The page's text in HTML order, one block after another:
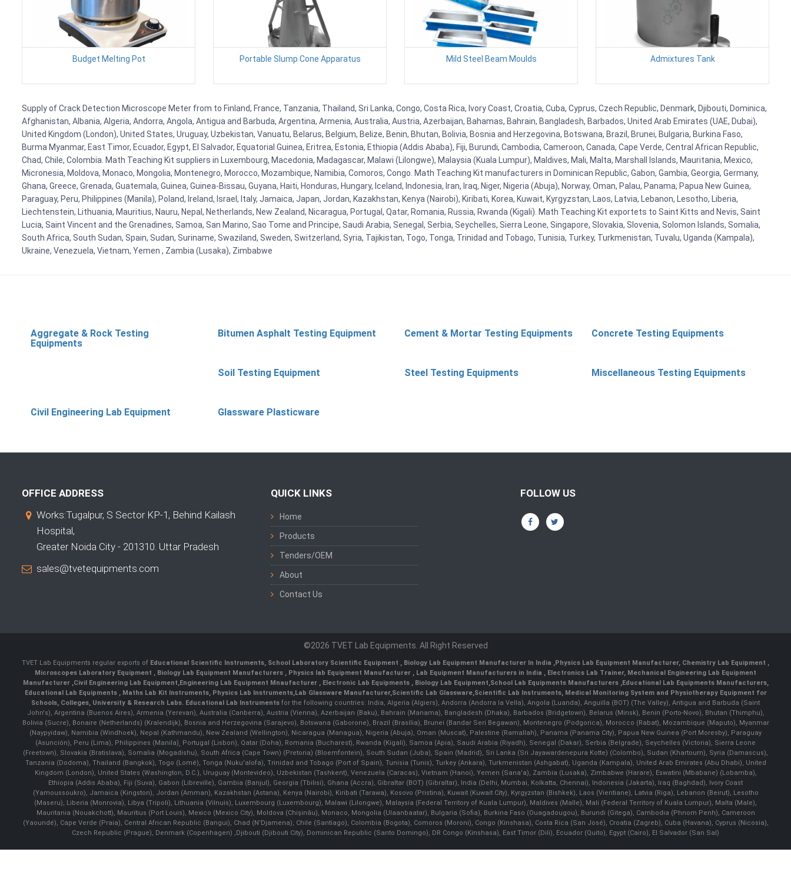
Budget Melting Pot Portable Slump Cone Apparatus Mild Steel Beam Moulds Admixtures Tank
Supply of Crack Detection Microscope Meter from to Finland, France, Tanzania, Thailand, Sri Lanka, Congo, Costa Rica, Ivory Coast, Croatia, Cuba, Cyprus, Czech Republic, Denmark, Djibouti, Dominica,
Afghanistan, Albania, Algeria, Andorra, Angola, Antigua and Barbuda, Argentina, Armenia, Australia, Austria, Azerbaijan, Bahamas, Bahrain, Bangladesh, Barbados, United Arab Emirates (UAE, Dubai),
United Kingdom (London), United States, Uruguay, Uzbekistan, Vanuatu, Belarus, Belgium, Belize, Benin, Bhutan, Bolivia, Bosnia and Herzegovina, Botswana, Brazil, Brunei, Bulgaria, Burkina Faso,
Burma Myanmar, East Timor, Ecuador, Egypt, El Salvador, Equatorial Guinea, Eritrea, Estonia, Ethiopia (Addis Ababa), Fiji, Burundi, Cambodia, Cameroon, Canada, Cape Verde, Central African Republic,
Chad, Chile, Colombia. Math Teaching Kit suppliers in Luxembourg, Macedonia, Madagascar, Malawi (Lilongwe), Malaysia (Kuala Lumpur), Maldives, Mali, Malta, Marshall Islands, Mauritania, Mexico,
Micronesia, Moldova, Monaco, Mongolia, Montenegro, Morocco, Mozambique, Namibia, Comoros, Congo. Math Teaching Kit manufacturers in Dominican Republic, Gabon, Gambia, Georgia, Germany,
Ghana, Greece, Grenada, Guatemala, Guinea, Guinea-Bissau, Guyana, Haiti, Honduras, Hungary, Iceland, Indonesia, Iran, Iraq, Niger, Nigeria (Abuja), Norway, Oman, Palau, Panama, Papua New Guinea,
Paraguay, Peru, Philippines (Manila), Poland, Ireland, Israel, Italy, Jamaica, Japan, Jordan, Kazakhstan, Kenya (Nairobi), Kiribati, Korea, Kuwait, Kyrgyzstan, Laos, Latvia, Lebanon, Lesotho, Liberia,
Liechtenstein, Lithuania, Mauritius, Nauru, Nepal, Netherlands, New Zealand, Nicaragua, Portugal, Qatar, Romania, Russia, Rwanda (Kigali). Math Teaching Kit exportets to Saint Kitts and Nevis, Saint
Lucia, Saint Vincent and the Grenadines, Samoa, San Marino, Sao Tome and Principe, Saudi Arabia, Senegal, Serbia, Seychelles, Sierra Leone, Singapore, Slovakia, Slovenia, Solomon Islands, Somalia,
South Africa, South Sudan, Spain, Sudan, Suriname, Swaziland, Sweden, Switzerland, Syria, Tajikistan, Togo, Tonga, Trinidad and Tobago, Tunisia, Turkey, Turkmenistan, Tuvalu, Uganda (Kampala),
Ukraine, Venezuela, Vietnam, Yemen , Zambia (Lusaka), Zimbabwe
Aggregate & Rock Testing
Equipments
Bitumen Asphalt Testing Equipment Cement & Mortar Testing Equipments Concrete Testing Equipments
Soil Testing Equipment Steel Testing Equipments Miscellaneous Testing Equipments
Civil Engineering Lab Equipment Glassware Plasticware
OFFICE ADDRESS
Works:Tugalpur, S Sector KP-1, Behind Kailash
Hospital,
Greater Noida City - 201310. Uttar Pradesh
sales@tvetequipments.com
QUICK LINKS
Home
Products
Tenders/OEM
About
Contact Us
FOLLOW US
©2026 TVET Lab Equipments. All Right Reserved
TVET Lab Equipments regular exports of Educational Scientific Instruments, School Laboratory Scientific Equipment , Biology Lab Equipment Manufacturer In India ,Physics Lab Equipment Manufacturer, Chemistry Lab Equipment ,
Microscopes Laboratory Equipment , Biology Lab Equipment Manufacturers , Physics lab Equipment Manufacturer , Lab Equipment Manufacturers in India , Electronics Lab Trainer, Mechanical Engineering Lab Equipment
Manufacturer ,Civil Engineering Lab Equipment,Engineering Lab Equipment Mnaufacturer ,Electronic Lab Equipments ,Biology Lab Equipment,School Lab Equipments Manufacturers,Educational Lab Equipments Manufacturers,
Educational Lab Equipments , Maths Lab Kit Instruments, Physics Lab Instruments,Lab Glassware Manufacturer,Scientific Lab Glassware,Scientific Lab Instruments, Medical Monitoring System and Physiotherapy Equipment for
Schools, Colleges, University & Research Labs. Educational Lab Instruments for the following countries: India, Algeria (Algiers), Andorra (Andorra la Vella), Angola (Luanda), Anguilla (BOT) (The Valley), Antigua and Barbuda (Saint
John's), Argentina (Buenos Aires), Armenia (Yerevan), Australia (Canberra), Austria (Vienna), Azerbaijan (Baku), Bahrain (Manama), Bangladesh (Dhaka), Barbados (Bridgetown), Belarus (Minsk), Benin (Porto-Novo), Bhutan (Thimphu),
Bolivia (Sucre), Bonaire (Netherlands) (Kralendijk), Bosnia and Herzegovina (Sarajevo), Botswana (Gaborone), Brazil (Brasília), Brunei (Bandar Seri Begawan), Montenegro (Podgorica), Morocco (Rabat), Mozambique (Maputo), Myanmar
(Naypyidaw), Namibia (Windhoek), Nepal (Kathmandu), New Zealand (Wellington), Nicaragua (Managua), Nigeria (Abuja), Oman (Muscat), Palestine (Ramallah), Panama (Panama City), Papua New Guinea (Port Moresby), Paraguay
(Asunción), Peru (Lima), Philippines (Manila)¸ Portugal (Lisbon), Qatar (Doha), Romania (Bucharest), Rwanda (Kigali), Samoa (Apia), Saudi Arabia (Riyadh), Senegal (Dakar), Serbia (Belgrade), Seychelles (Victoria), Sierra Leone
(Freetown), Slovakia (Bratislava), Somalia (Mogadishu), South Africa (Cape Town) (Pretoria) (Bloemfontein), South Sudan (Juba), Spain (Madrid), Sri Lanka (Sri Jayawardenepura Kotte) (Colombo), Sudan (Khartoum), Syria (Damascus),
Tanzania (Dodoma), Thailand (Bangkok), Togo (Lomé), Tonga (Nuku'alofa), Trinidad and Tobago (Port of Spain), Tunisia (Tunis), Turkey (Ankara), Turkmenistan (Ashgabat), Uganda (Kampala), United Arab Emirates (Abu Dhabi), United
Kingdom (London), United States (Washington, D.C.), Uruguay (Montevideo), Uzbekistan (Tashkent), Venezuela (Caracas), Vietnam (Hanoi), Yemen (Sana'a), Zambia (Lusaka), Zimbabwe (Harare), Eswatini (Mbabane) (Lobamba),
Ethiopia (Addis Ababa), Fiji (Suva), Gabon (Libreville), Gambia (Banjul), Georgia (Tbilisi), Ghana (Accra), Gibraltar (BOT) (Gibraltar), India (Delhi, Mumbai, Kolkatta, Chennai), Indonesia (Jakarta), Iraq (Baghdad), Ivory Coast
(Yamoussoukro), Jamaica (Kingston), Jordan (Amman), Kazakhstan (Astana), Kenya (Nairobi), Kiribati (Tarawa), Kosovo (Pristina), Kuwait (Kuwait City), Kyrgyzstan (Bishkek), Laos (Vientiane), Latvia (Riga), Lebanon (Beirut), Lesotho
(Maseru), Liberia (Monrovia), Libya (Tripoli), Lithuania (Vilnuis), Luxembourg (Luxembourg), Malawi (Lilongwe), Malaysia (Federal Territory of Kuala Lumpur), Maldives (Malle), Mali (Federal Territory of Kuala Lumpur), Malta (Male),
Mauritania (Nouakchott), Mauritius (Port Louis), Mexico (Mexico City), Moldova (Chişinău), Monaco, Mongolia (Ulaanbaatar), Bulgaria (Sofia), Burkina Faso (Ouagadougou), Burundi (Gitega), Cambodia (Phnom Penh), Cameroon
(Yaoundé), Cape Verde (Praia), Central African Republic (Bangui), Chad (N'Djamena), Chile (Santiago), Colombia (Bogota), Comoros (Moroni), Congo (Kinshasa), Costa Rica (San José), Croatia (Zagreb), Cuba (Havana), Cyprus (Nicosia),
Czech Republic (Prague), Denmark (Copenhagen) ,Djibouti (Djibouti City), Dominican Republic (Santo Domingo), DR Congo (Kinshasa), East Timor (Dili), Ecuador (Quito), Egypt (Cairo), El Salvador (San Sal)